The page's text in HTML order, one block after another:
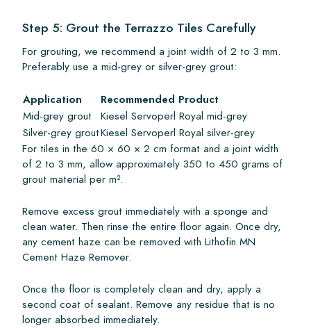
Step 5: Grout the Terrazzo Tiles Carefully
For grouting, we recommend a joint width of 2 to 3 mm.
Preferably use a mid-grey or silver-grey grout:
Application
Recommended Product
Mid-grey grout
Kiesel Servoperl Royal mid-grey
Silver-grey groutKiesel Servoperl Royal silver-grey
For tiles in the 60 × 60 × 2 cm format and a joint width
of 2 to 3 mm, allow approximately 350 to 450 grams of
grout material per m².
Remove excess grout immediately with a sponge and
clean water. Then rinse the entire floor again. Once dry,
any cement haze can be removed with Lithofin MN
Cement Haze Remover.
Once the floor is completely clean and dry, apply a
second coat of sealant. Remove any residue that is no
longer absorbed immediately.